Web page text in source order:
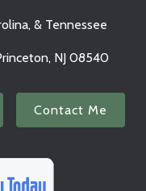
& Tennessee
NJ 08540
Contact Me